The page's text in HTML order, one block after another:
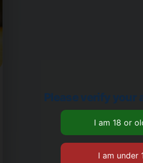
Please verify your